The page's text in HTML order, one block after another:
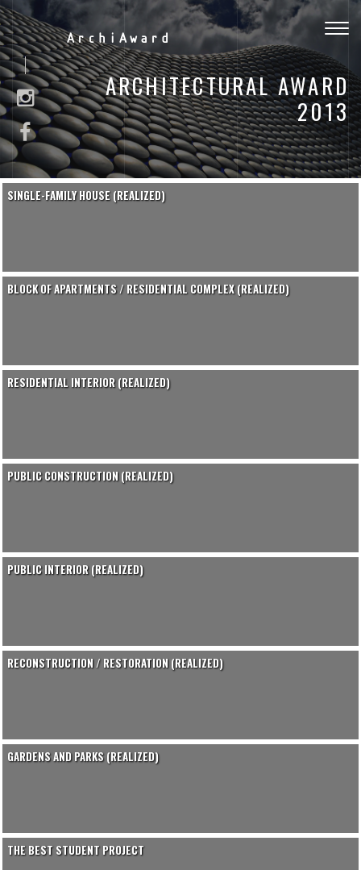
ArchiAward
ARCHITECTURAL AWARD
2013
SINGLE-FAMILY HOUSE (REALIZED)
BLOCK OF APARTMENTS / RESIDENTIAL COMPLEX (REALIZED)
RESIDENTIAL INTERIOR (REALIZED)
PUBLIC CONSTRUCTION (REALIZED)
PUBLIC INTERIOR (REALIZED)
RECONSTRUCTION / RESTORATION (REALIZED)
GARDENS AND PARKS (REALIZED)
THE BEST STUDENT PROJECT